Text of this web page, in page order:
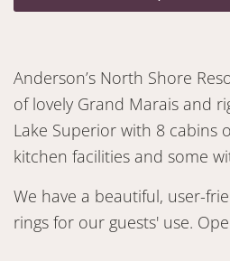
Anderson’s North Shore
of lovely Grand Marais and
Lake Superior with 8 cabins
kitchen facilities and some
We have a beautiful, user-
rings for our guests' use.